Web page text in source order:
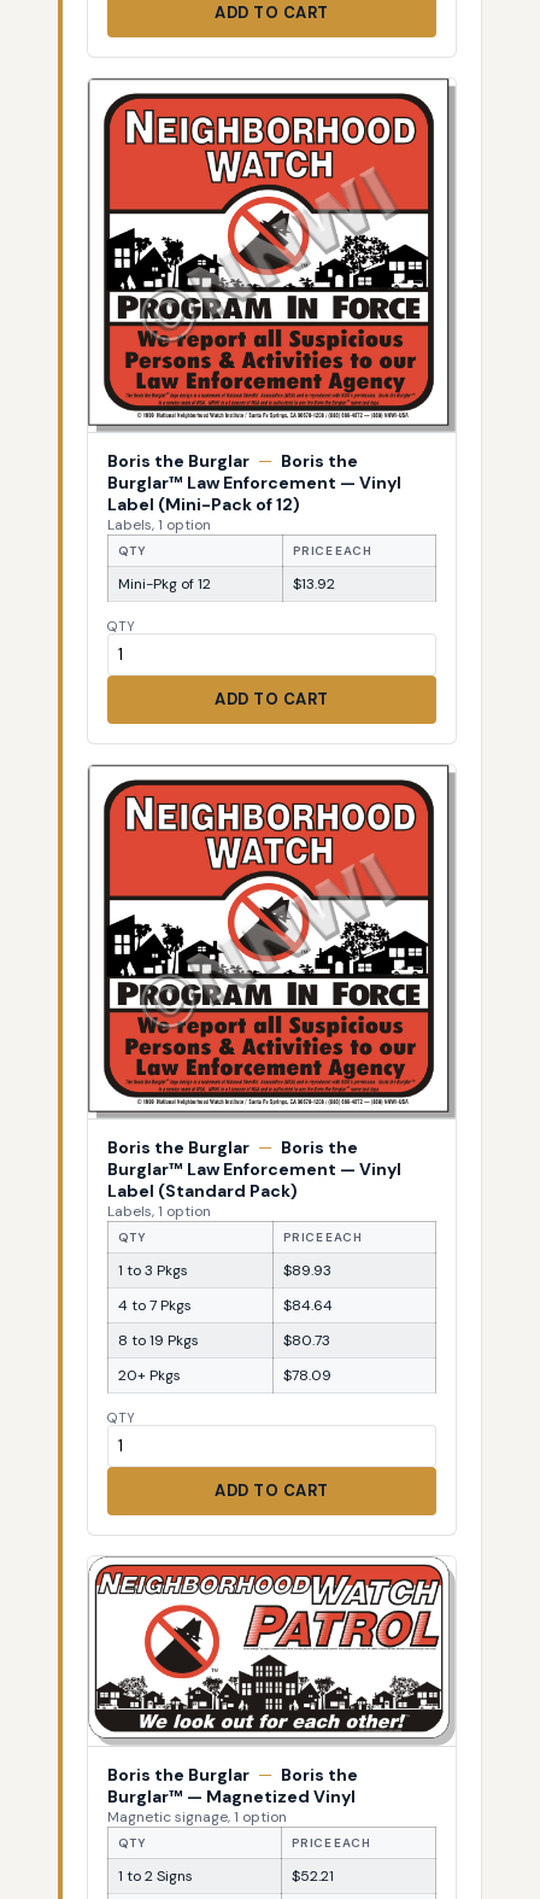
ADD TO CART
Boris the Burglar — Boris the
Burglar™ Law Enforcement — Vinyl
Label (Mini-Pack of 12)
Labels, 1 option
QTY PRICE EACH
Mini-Pkg of 12 $13.92
QTY
ADD TO CART
Boris the Burglar — Boris the
Burglar™ Law Enforcement — Vinyl
Label (Standard Pack)
Labels, 1 option
QTY PRICE EACH
1 to 3 Pkgs
$89.93
4 to 7 Pkgs
$84.64
8 to 19 Pkgs
$80.73
20+ Pkgs
$78.09
QTY
ADD TO CART
Boris the Burglar — Boris the
Burglar™ — Magnetized Vinyl
Magnetic signage, 1 option
QTY PRICE EACH
1 to 2 Signs
$52.21